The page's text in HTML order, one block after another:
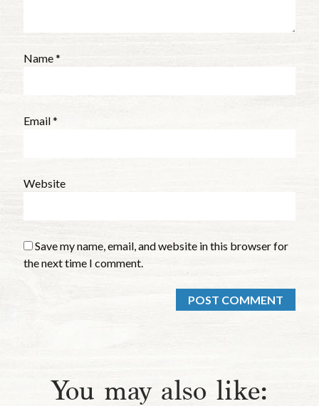
Name*
Email*
Website
Save my name, email, and website in this browser for
the next time I comment.
You may also like: